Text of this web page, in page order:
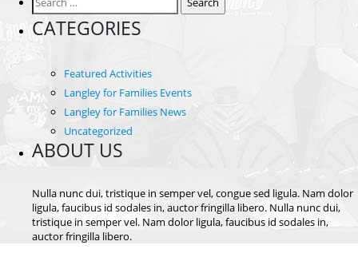
for:
CATEGORIES
Featured Activities
Langley for Families Events
Langley for Families News
Uncategorized
ABOUT US
Nulla nunc dui, tristique in semper vel, congue sed ligula. Nam dolor
ligula, faucibus id sodales in, auctor fringilla libero. Nulla nunc dui,
tristique in semper vel. Nam dolor ligula, faucibus id sodales in,
auctor fringilla libero.